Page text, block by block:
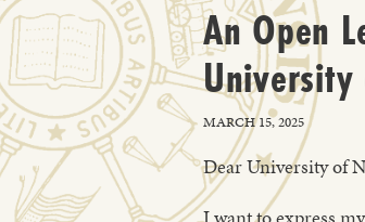
An Open
MARCH 15, 2025
Dear University of